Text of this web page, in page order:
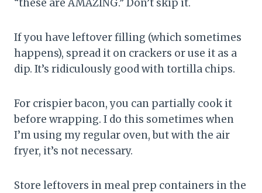
“these are AMAZING.” Don’t skip it.
If you have leftover filling (which sometimes
happens), spread it on crackers or use it as a
dip. It’s ridiculously good with tortilla chips.
For crispier bacon, you can partially cook it
before wrapping. I do this sometimes when
I’m using my regular oven, but with the air
fryer, it’s not necessary.
Store leftovers in meal prep containers in the